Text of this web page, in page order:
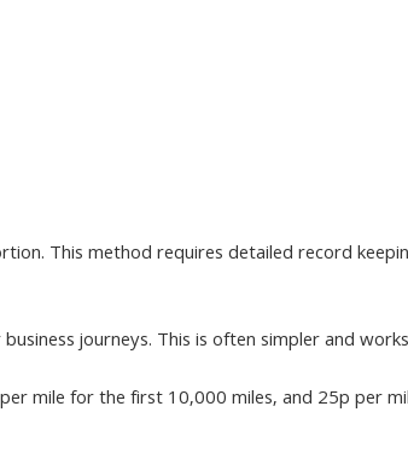
This method requires detailed record
journeys. This is often simpler and
mile for the first 10,000 miles, and 25p per